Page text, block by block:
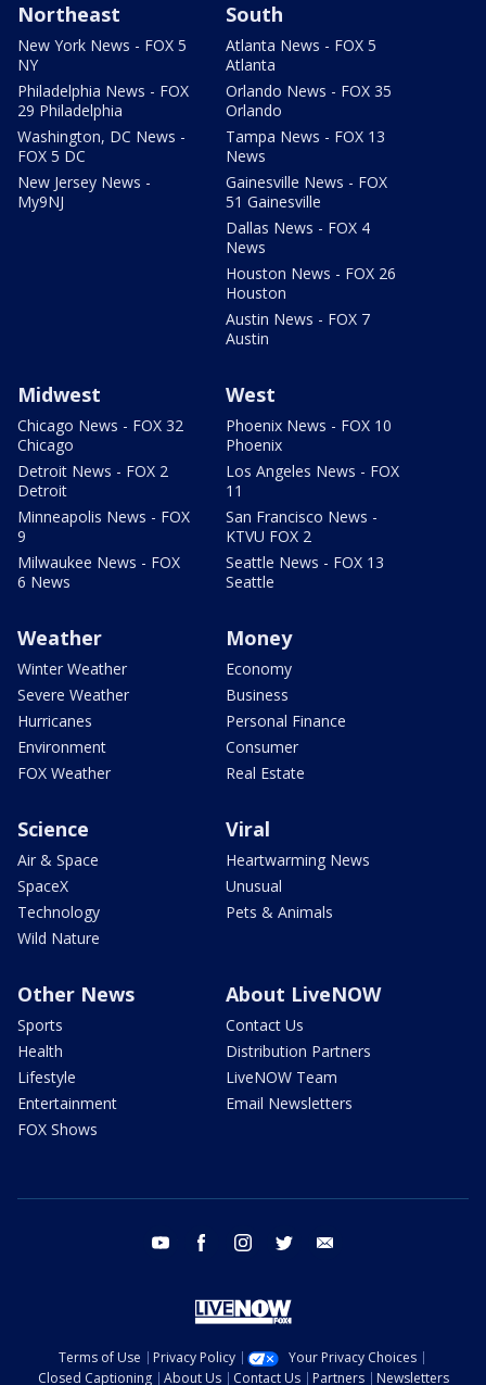
Northeast
New York News - FOX 5
NY
Philadelphia News - FOX
29 Philadelphia
Washington, DC News -
FOX 5 DC
New Jersey News -
My9NJ
South
Atlanta News - FOX 5
Atlanta
Orlando News - FOX 35
Orlando
Tampa News - FOX 13
News
Gainesville News - FOX
51 Gainesville
Dallas News - FOX 4
News
Houston News - FOX 26
Houston
Austin News - FOX 7
Austin
Midwest
Chicago News - FOX 32
Chicago
Detroit News - FOX 2
Detroit
Minneapolis News - FOX
9
Milwaukee News - FOX
6 News
West
Phoenix News - FOX 10
Phoenix
Los Angeles News - FOX
11
San Francisco News -
KTVU FOX 2
Seattle News - FOX 13
Seattle
Weather
Winter Weather
Severe Weather
Hurricanes
Environment
FOX Weather
Money
Economy
Business
Personal Finance
Consumer
Real Estate
Science
Air & Space
SpaceX
Technology
Wild Nature
Viral
Heartwarming News
Unusual
Pets & Animals
Other News
Sports
Health
Lifestyle
Entertainment
FOX Shows
About LiveNOW
Contact Us
Distribution Partners
LiveNOW Team
Email Newsletters
youtube facebook instagram twitter
Terms of Use Privacy Policy
Your Privacy Choices
Closed Captioning
About Us Contact Us Partners Newsletters